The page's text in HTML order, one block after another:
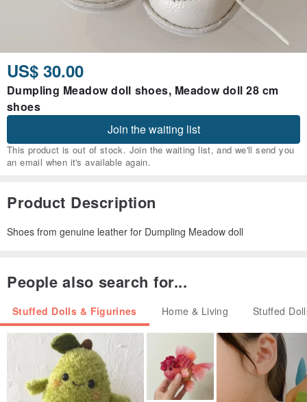
US$ 30.00
Dumpling Meadow doll shoes, Meadow doll 28 cm
shoes
Join the waiting list
This product is out of stock. Join the waiting list, and we'll send you
an email when it's available again.
Product Description
Shoes from genuine leather for Dumpling Meadow doll
People also search for...
Stuffed Dolls & Figurines Home & Living Stuffed